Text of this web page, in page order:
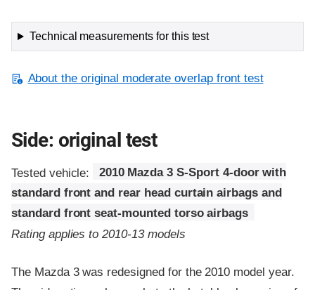
Technical measurements for this test
About the original moderate overlap front test
Side: original test
Tested vehicle:
2010 Mazda 3 S-Sport 4-door with
standard front and rear head curtain airbags and
standard front seat-mounted torso airbags
Rating applies to 2010-13 models
The Mazda 3 was redesigned for the 2010 model year.